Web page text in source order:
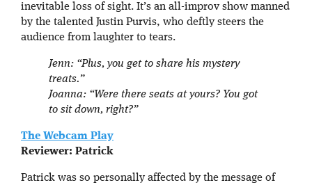
inevitable loss of sight. It’s an all-improv show manned
by the talented Justin Purvis, who deftly steers the
audience from laughter to tears.
Jenn: “Plus, you get to share his mystery
treats.”
Joanna: “Were there seats at yours? You got
to sit down, right?”
The Webcam Play
Reviewer: Patrick
Patrick was so personally affected by the message of